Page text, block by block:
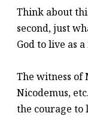
Think about
second, just
God to live as
The witness of
Nicodemus,
the courage to